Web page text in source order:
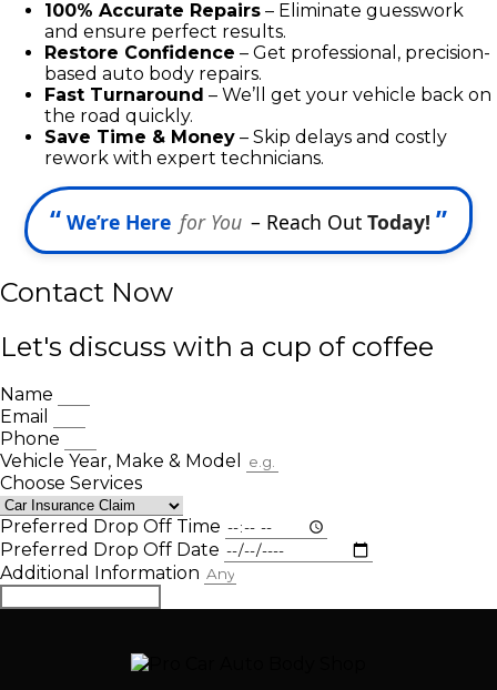
100% Accurate Repairs – Eliminate guesswork
and ensure perfect results.
Restore Confidence – Get professional, precision-
based auto body repairs.
Fast Turnaround – We’ll get your vehicle back on
the road quickly.
Save Time & Money – Skip delays and costly
rework with expert technicians.
“ We’re Here for You – Reach Out Today! ”
Contact Now
Let's discuss with a cup of coffee
Name
Email
Phone
Vehicle Year, Make & Model
Choose Services
Preferred Drop Off Time
Preferred Drop Off Date
Additional Information